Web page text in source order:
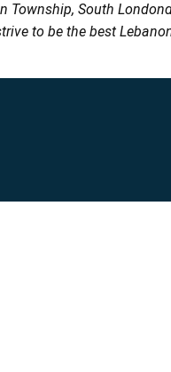
South
to be the best